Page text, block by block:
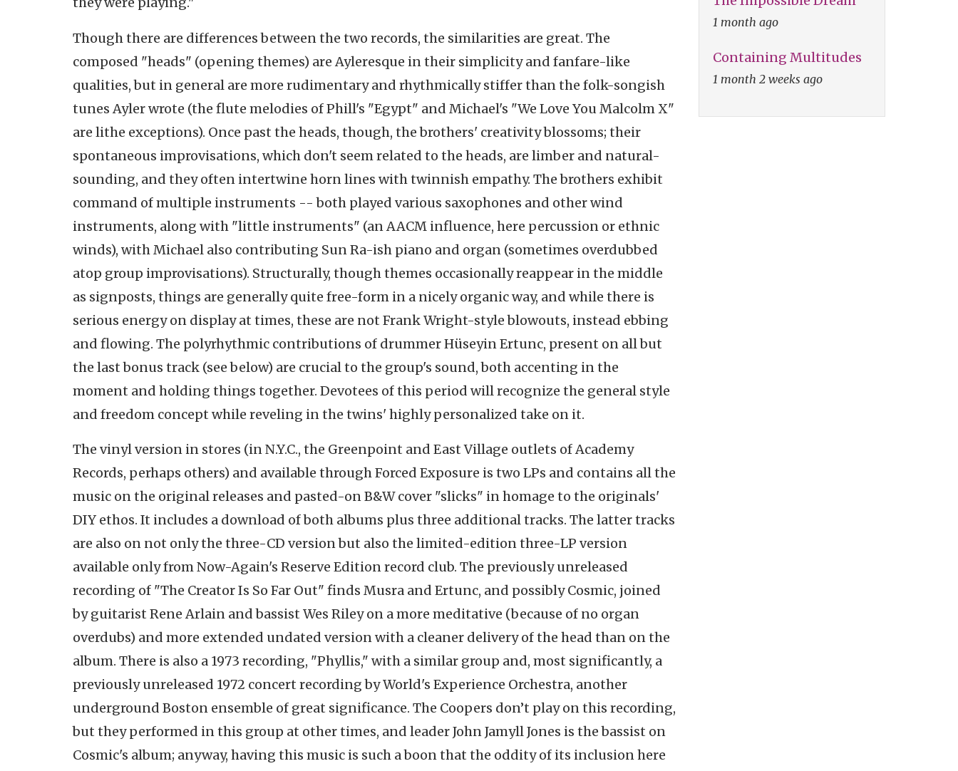
Though there are differences between the two records, the similarities are great. The
composed "heads" (opening themes) are Ayleresque in their simplicity and fanfare-like
qualities, but in general are more rudimentary and rhythmically stiffer than the folk-songish
tunes Ayler wrote (the flute melodies of Phill's "Egypt" and Michael's "We Love You Malcolm X"
are lithe exceptions). Once past the heads, though, the brothers' creativity blossoms; their
spontaneous improvisations, which don't seem related to the heads, are limber and natural-
sounding, and they often intertwine horn lines with twinnish empathy. The brothers exhibit
command of multiple instruments -- both played various saxophones and other wind
instruments, along with "little instruments" (an AACM influence, here percussion or ethnic
winds), with Michael also contributing Sun Ra-ish piano and organ (sometimes overdubbed
atop group improvisations). Structurally, though themes occasionally reappear in the middle
as signposts, things are generally quite free-form in a nicely organic way, and while there is
serious energy on display at times, these are not Frank Wright-style blowouts, instead ebbing
and flowing. The polyrhythmic contributions of drummer Hüseyin Ertunc, present on all but
the last bonus track (see below) are crucial to the group's sound, both accenting in the
moment and holding things together. Devotees of this period will recognize the general style
and freedom concept while reveling in the twins' highly personalized take on it.
The vinyl version in stores (in N.Y.C., the Greenpoint and East Village outlets of Academy
Records, perhaps others) and available through Forced Exposure is two LPs and contains all the
music on the original releases and pasted-on B&W cover "slicks" in homage to the originals'
DIY ethos. It includes a download of both albums plus three additional tracks. The latter tracks
are also on not only the three-CD version but also the limited-edition three-LP version
available only from Now-Again's Reserve Edition record club. The previously unreleased
recording of "The Creator Is So Far Out" finds Musra and Ertunc, and possibly Cosmic, joined
by guitarist Rene Arlain and bassist Wes Riley on a more meditative (because of no organ
overdubs) and more extended undated version with a cleaner delivery of the head than on the
album. There is also a 1973 recording, "Phyllis," with a similar group and, most significantly, a
previously unreleased 1972 concert recording by World's Experience Orchestra, another
underground Boston ensemble of great significance. The Coopers don’t play on this recording,
but they performed in this group at other times, and leader John Jamyll Jones is the bassist on
Cosmic's album; anyway, having this music is such a boon that the oddity of its inclusion here
1 month ago
Containing Multitudes
1 month 2 weeks ago